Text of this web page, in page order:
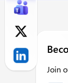
Join